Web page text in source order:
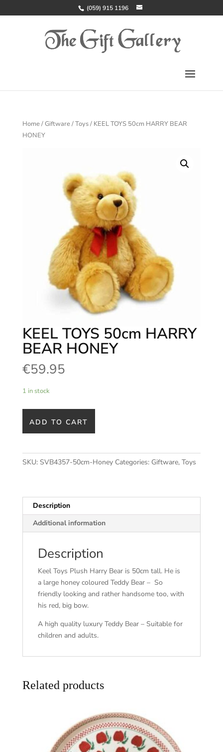
(059) 915 1196
Home/Giftware/Toys/ KEEL TOYS 50cm HARRY BEAR
HONEY
KEEL TOYS 50cm HARRY
BEAR HONEY
€59.95
1 in stock
ADD TO CART
SKU: SVB4357-50cm-Honey Categories: Giftware, Toys
Description
Additional information
Description
Keel Toys Plush Harry Bear is 50cm tall. He is
a large honey coloured Teddy Bear – So
friendly looking and rather handsome too, with
his red, big bow.
A high quality luxury Teddy Bear – Suitable for
children and adults.
Related products